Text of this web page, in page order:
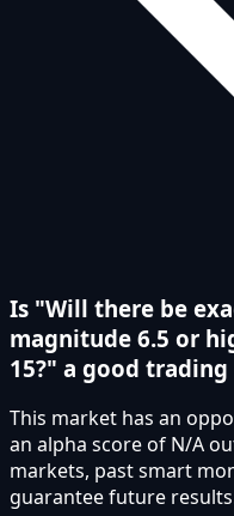
Is "Will there be
magnitude 6.5 or
15?" a good
This market has an
an alpha score of N/A
markets, past smart
guarantee future